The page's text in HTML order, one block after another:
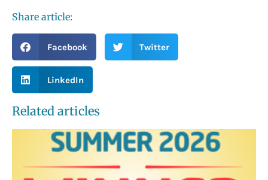
Share article:
Facebook Twitter
LinkedIn
Related articles